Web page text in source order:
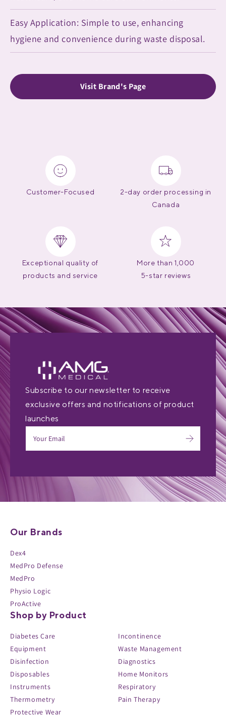
Easy Application: Simple to use, enhancing
hygiene and convenience during waste disposal.
Visit Brand's Page
Customer-Focused
2-day order processing in
Canada
Exceptional quality of
products and service
More than 1,000
5-star reviews
Subscribe to our newsletter to receive
exclusive offers and notifications of product
launches
Our Brands
Dex4
MedPro Defense
MedPro
Physio Logic
ProActive
Shop by Product
Diabetes Care
Equipment
Disinfection
Disposables
Instruments
Thermometry
Protective Wear
Incontinence
Waste Management
Diagnostics
Home Monitors
Respiratory
Pain Therapy